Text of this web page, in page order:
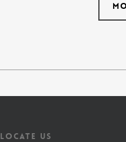
LOCATE US